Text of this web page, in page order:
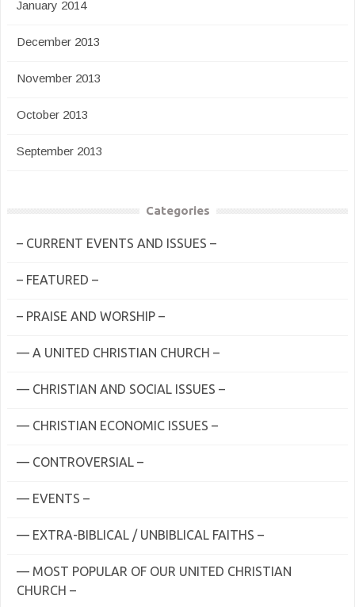
January 2014
December 2013
November 2013
October 2013
September 2013
Categories
– CURRENT EVENTS AND ISSUES –
– FEATURED –
– PRAISE AND WORSHIP –
— A UNITED CHRISTIAN CHURCH –
— CHRISTIAN AND SOCIAL ISSUES –
— CHRISTIAN ECONOMIC ISSUES –
— CONTROVERSIAL –
— EVENTS –
— EXTRA-BIBLICAL / UNBIBLICAL FAITHS –
— MOST POPULAR OF OUR UNITED CHRISTIAN
CHURCH –